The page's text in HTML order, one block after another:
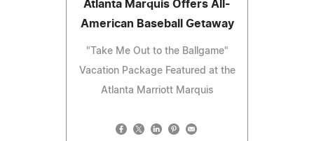
Atlanta Marquis Offers All-
American Baseball Getaway
"Take Me Out to the Ballgame"
Vacation Package Featured at the
Atlanta Marriott Marquis